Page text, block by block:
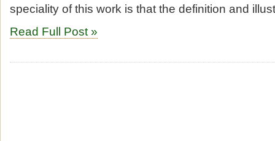
speciality of this work is that the definition and
Read Full Post »